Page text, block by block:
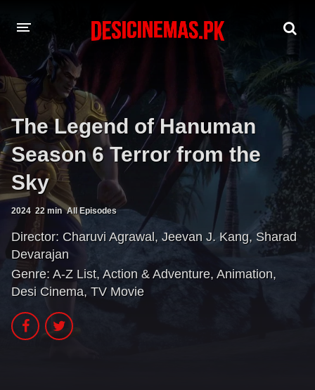
A-Z LIST
MOVIES
PLAYDESI
The Legend of Hanuman
Season 6 Terror from the
Sky
2024 22 min All Episodes
Director: Charuvi Agrawal, Jeevan J. Kang, Sharad
Devarajan
Genre: A-Z List, Action & Adventure, Animation,
Desi Cinema, TV Movie